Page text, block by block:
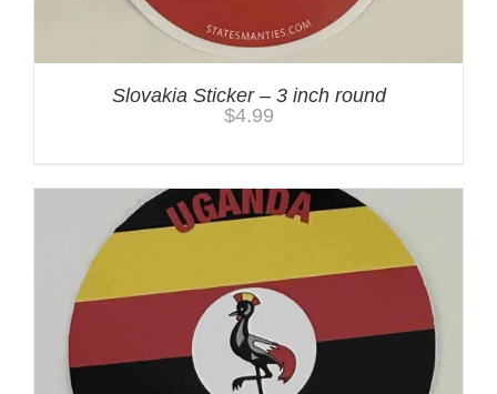
Slovakia Sticker – 3 inch round
$4.99